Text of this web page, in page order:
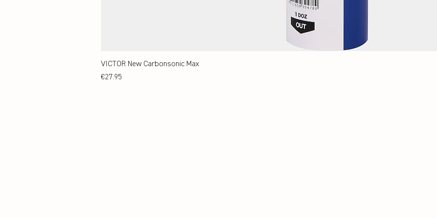
VICTOR New Carbonsonic Max
Price
€27.95